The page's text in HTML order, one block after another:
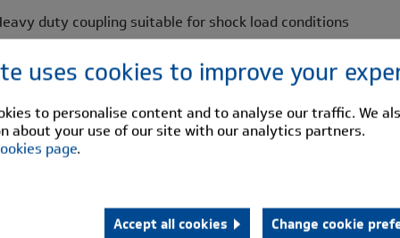
uses cookies to improve your
to personalise content and to analyse our traffic. We
about your use of our site with our analytics partners.
page.
Accept all cookies Change cookie
duty coupling suitable for shock load conditions
flexible - shock absorbing, extending machine life
free - minimum number of wearing parts
capabilities - flexibility in installation
Range Comprises